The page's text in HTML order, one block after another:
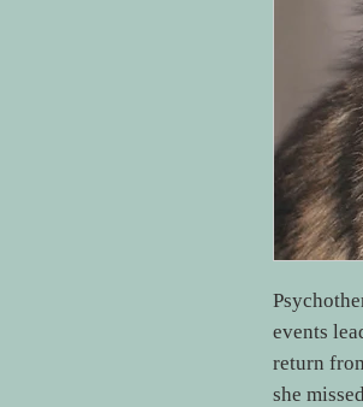
events
return
she